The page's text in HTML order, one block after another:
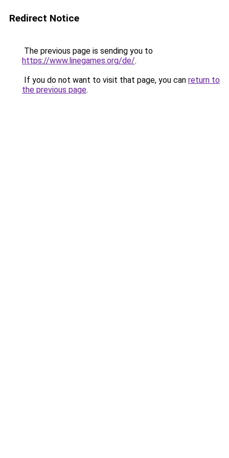
Redirect Notice
The previous page is sending you to
https://www.linegames.org/de/.
If you do not want to visit that page, you can return to
the previous page.